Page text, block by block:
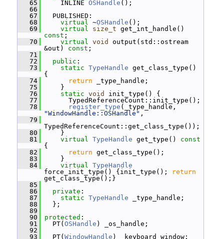
   65
INLINE OSHandle ();
   66
   67
PUBLISHED:
   68
virtual ~OSHandle ();
   69
virtual size_t
const ;
   70
virtual void
output(std::ostream
&out) const ;
   71
   72
public :
   73
static TypeHandle get_class_type()
{
   74
return _type_handle;
   75
}
   76
static void
init_type() {
   77
TypedReferenceCount::init_type();
   78
register_type
"WindowHandle::OSHandle" ,
   79
TypedReferenceCount::get_class_type());
   80
}
   81
virtual TypeHandle get_type()
{
   82
return get_class_type();
   83
}
   84
virtual TypeHandle
force_init_type() {init_type();
return
get_class_type();}
   85
   86
private :
   87
static TypeHandle _type_handle;
   88
};
   89
   90
protected :
   91
PT( OSHandle ) _os_handle;
   92
   93
PT( WindowHandle ) _keyboard_window;